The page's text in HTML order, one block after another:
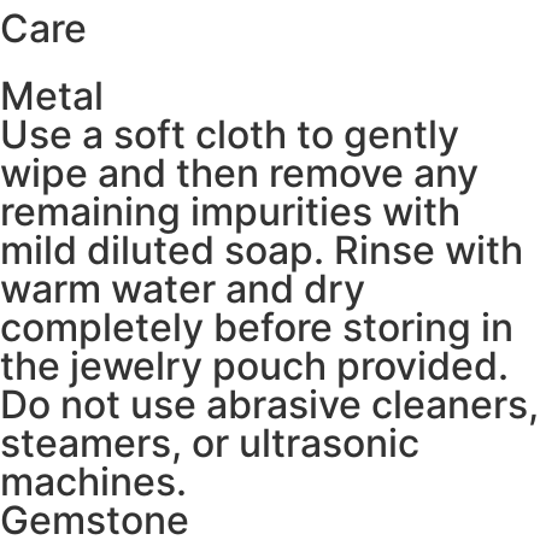
Care
Metal
Use a soft cloth to gently
wipe and then remove any
remaining impurities with
mild diluted soap. Rinse with
warm water and dry
completely before storing in
the jewelry pouch provided.
Do not use abrasive cleaners,
steamers, or ultrasonic
machines.
Gemstone